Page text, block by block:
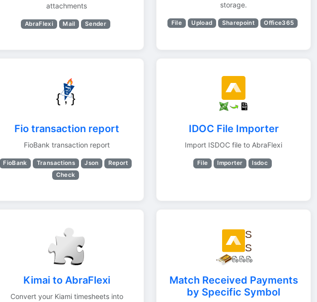
attachments
AbraFlexi Mail Sender
storage.
File Upload Sharepoint Office365
Fio transaction report
FioBank transaction report
FioBank Transactions Json
Report
Check
IDOC File Importer
Import ISDOC file to AbraFlexi
File Importer Isdoc
Kimai to AbraFlexi
Convert your Kiami timesheets into
Match Received Payments
by Specific Symbol